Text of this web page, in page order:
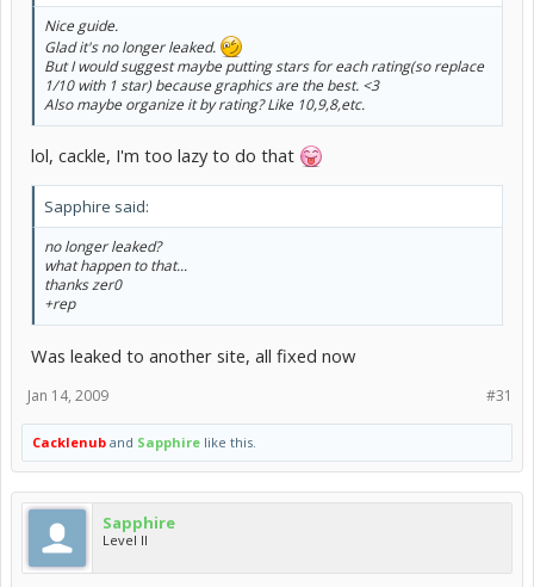
Nice guide.
Glad it's no longer leaked.
But I would suggest maybe putting stars for each rating(so replace
1/10 with 1 star) because graphics are the best. <3
Also maybe organize it by rating? Like 10,9,8,etc.
lol, cackle, I'm too lazy to do that
Sapphire said:
no longer leaked?
what happen to that...
thanks zer0
+rep
Was leaked to another site, all fixed now
#31
Jan 14, 2009
Cacklenub and Sapphire like this.
Sapphire
Level II